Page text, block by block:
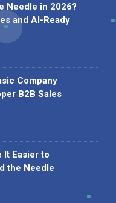
Needle in 2026?
and AI-Ready
Company
B2B Sales
It Easier to
the Needle